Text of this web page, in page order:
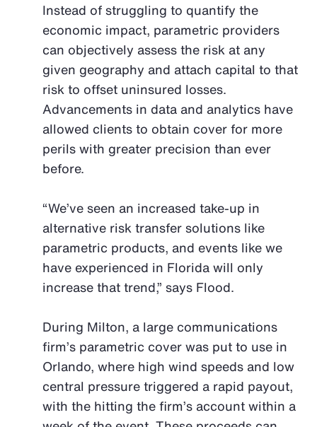
Instead of struggling to quantify the
economic impact, parametric providers
can objectively assess the risk at any
given geography and attach capital to that
risk to offset uninsured losses.
Advancements in data and analytics have
allowed clients to obtain cover for more
perils with greater precision than ever
before.
“We’ve seen an increased take-up in
alternative risk transfer solutions like
parametric products, and events like we
have experienced in Florida will only
increase that trend,” says Flood.
During Milton, a large communications
firm’s parametric cover was put to use in
Orlando, where high wind speeds and low
central pressure triggered a rapid payout,
with the hitting the firm’s account within a